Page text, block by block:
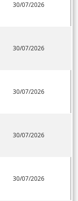
30/07/2026
30/07/2026
30/07/2026
30/07/2026
30/07/2026